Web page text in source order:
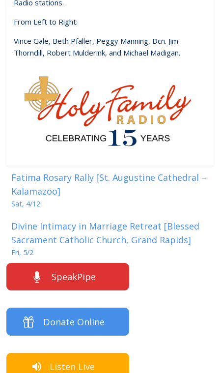
Radio stations.
From Left to Right:
Vince Gale, Beth Pfaller, Peggy Manning, Dcn. Jim
Thorndill, Robert Mulderink, and Michael Madigan.
Fatima Rosary Rally [St. Augustine Cathedral –
Kalamazoo]
Sat, 4/12
Divine Intimacy in Marriage Retreat [Blessed
Sacrament Catholic Church, Grand Rapids]
Fri, 5/2
SpeakPipe
Donate Online
Listen Live